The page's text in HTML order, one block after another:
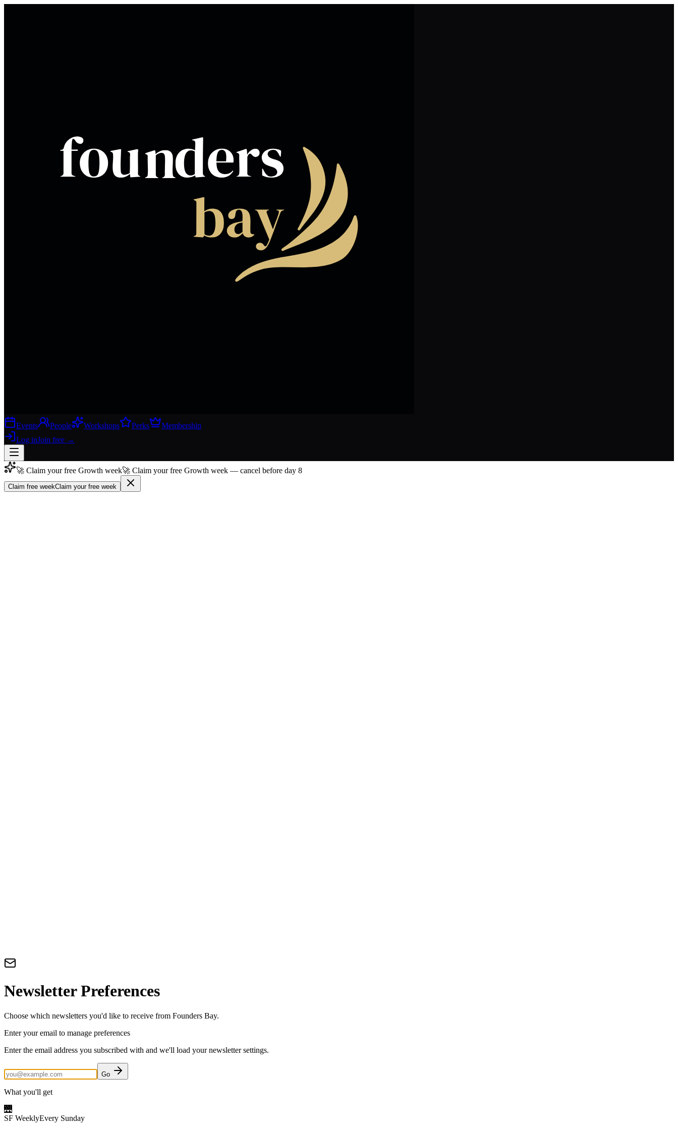
Events People Workshops Perks
Membership
Log inJoin free →
Join free→
🚀 Claim your free Growth week🚀 Claim your free Growth week — cancel before day 8
Claim free weekClaim your free week
Newsletter Preferences
Choose which newsletters you'd like to receive from Founders Bay.
Enter your email to manage preferences
Enter the email address you subscribed with and we'll load your newsletter settings.
Go
What you'll get
🌉
SF WeeklyEvery Sunday